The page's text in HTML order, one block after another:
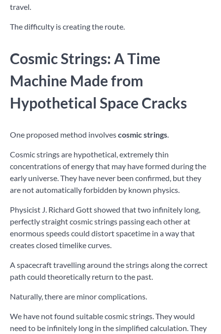
travel.
The difficulty is creating the route.
Cosmic Strings: A Time
Machine Made from
Hypothetical Space Cracks
One proposed method involvescosmic strings.
Cosmic strings are hypothetical, extremely thin
concentrations of energy that may have formed during the
early universe. They have never been confirmed, but they
are not automatically forbidden by known physics.
Physicist J. Richard Gott showed that two infinitely long,
perfectly straight cosmic strings passing each other at
enormous speeds could distort spacetime in a way that
creates closed timelike curves.
A spacecraft travelling around the strings along the correct
path could theoretically return to the past.
Naturally, there are minor complications.
We have not found suitable cosmic strings. They would
need to be infinitely long in the simplified calculation. They